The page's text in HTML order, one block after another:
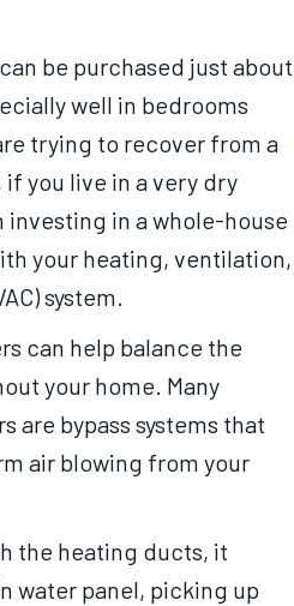
be purchased just about
well in bedrooms
trying to recover from a
you live in a very dry
investing in a whole-house
your heating, ventilation,
system.
can help balance the
your home. Many
are bypass systems that
air blowing from your
the heating ducts, it
water panel, picking up